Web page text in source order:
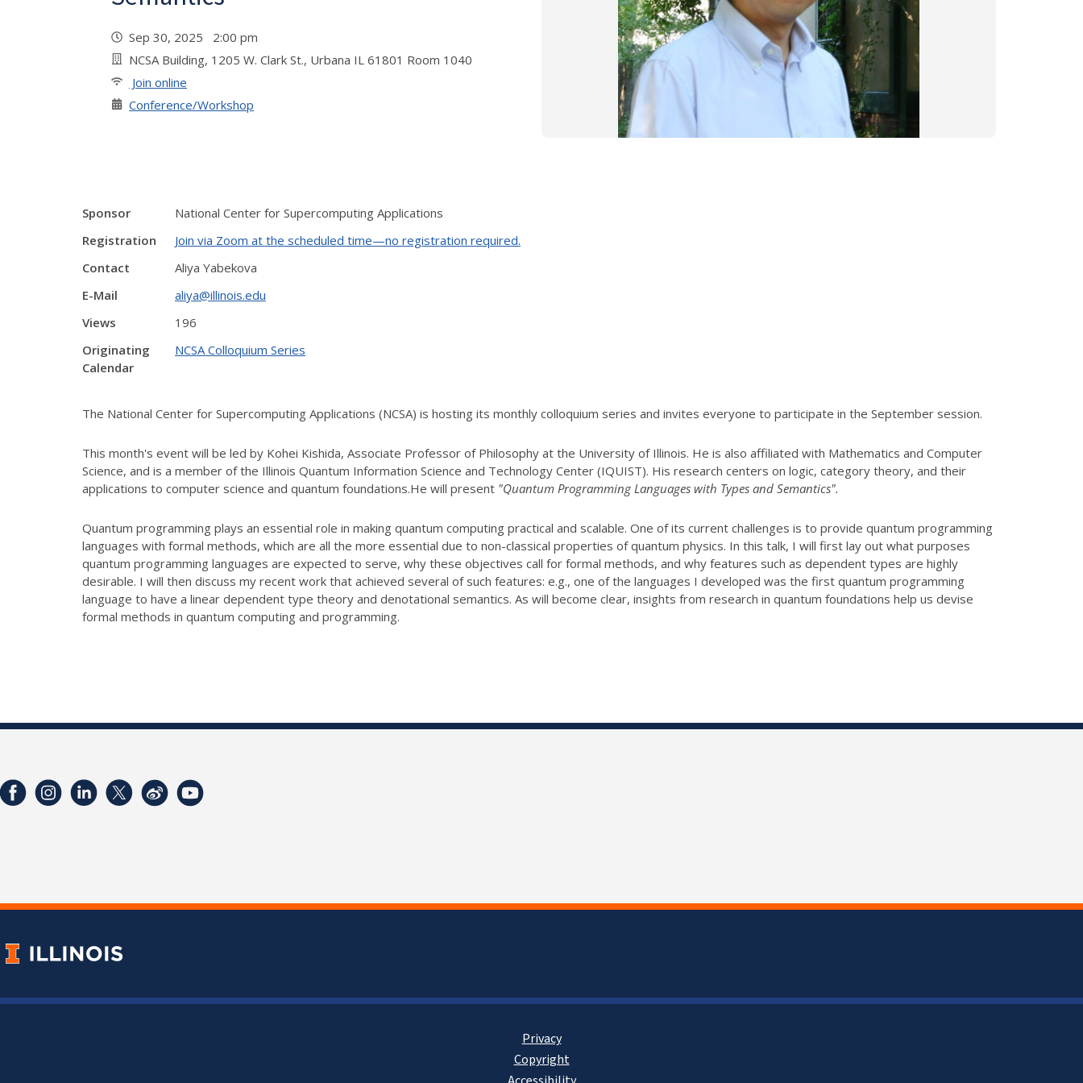
Sep 30, 2025 2:00 pm
NCSA Building, 1205 W. Clark St., Urbana IL 61801 Room 1040
Join online
Conference/Workshop
Sponsor
National Center for Supercomputing Applications
Registration
Join via Zoom at the scheduled time—no registration required.
Contact
Aliya Yabekova
E-Mail
aliya@illinois.edu
Views
196
Originating
Calendar
NCSA Colloquium Series
The National Center for Supercomputing Applications (NCSA) is hosting its monthly colloquium series and invites everyone to participate in the September session.
This month's event will be led by Kohei Kishida, Associate Professor of Philosophy at the University of Illinois. He is also affiliated with Mathematics and Computer
Science, and is a member of the Illinois Quantum Information Science and Technology Center (IQUIST). His research centers on logic, category theory, and their
applications to computer science and quantum foundations.He will present "Quantum Programming Languages with Types and Semantics".
Quantum programming plays an essential role in making quantum computing practical and scalable. One of its current challenges is to provide quantum programming
languages with formal methods, which are all the more essential due to non-classical properties of quantum physics. In this talk, I will first lay out what purposes
quantum programming languages are expected to serve, why these objectives call for formal methods, and why features such as dependent types are highly
desirable. I will then discuss my recent work that achieved several of such features: e.g., one of the languages I developed was the first quantum programming
language to have a linear dependent type theory and denotational semantics. As will become clear, insights from research in quantum foundations help us devise
formal methods in quantum computing and programming.